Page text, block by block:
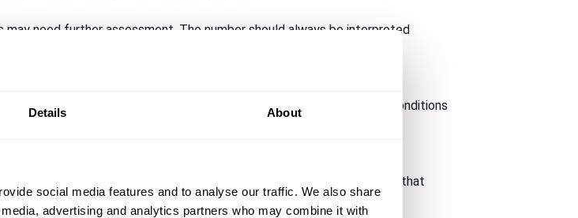
Details About
social media features and to analyse our traffic. We also share
advertising and analytics partners who may combine it with
need further assessment. The number should always be interpreted
is positive rather than simply repeating the test. Bleeding from bowel conditions
the need for assessment if symptoms or risk factors are present.
it does not completely rule out bowel cancer. NICE specifically states that
absence of a FIT result.